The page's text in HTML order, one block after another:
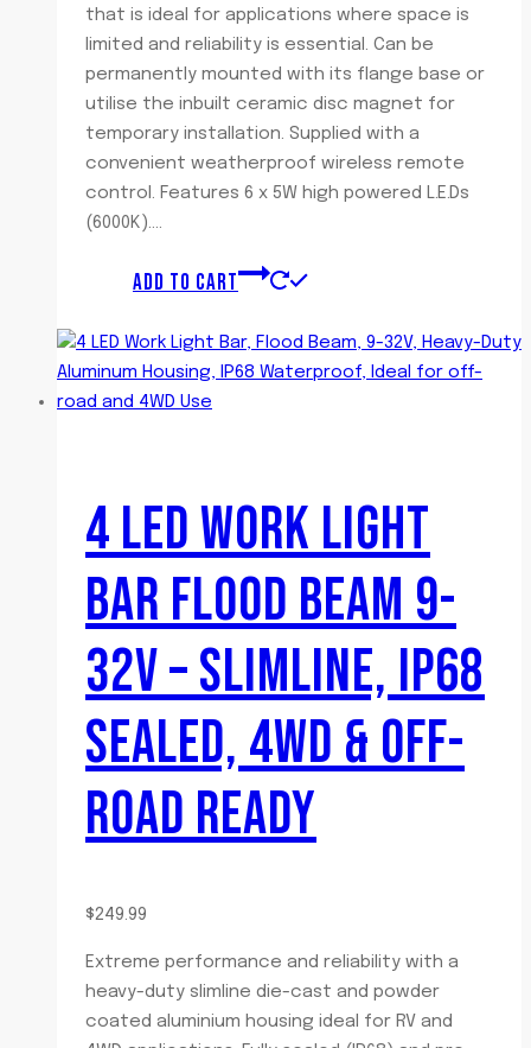
that is ideal for applications where space is
limited and reliability is essential. Can be
permanently mounted with its flange base or
utilise the inbuilt ceramic disc magnet for
temporary installation. Supplied with a
convenient weatherproof wireless remote
control. Features 6 x 5W high powered L.E.Ds
(6000K)….
ADD TO CART
4 LED WORK LIGHT
BAR FLOOD BEAM 9-
32V – SLIMLINE, IP68
SEALED, 4WD & OFF-
ROAD READY
$249.99
Extreme performance and reliability with a
heavy-duty slimline die-cast and powder
coated aluminium housing ideal for RV and